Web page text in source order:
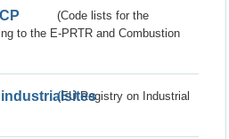
(Code lists for the
to the E-PRTR and Combustion
(EU Registry on Industrial